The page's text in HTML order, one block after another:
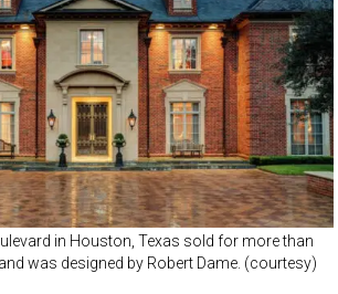
in Houston, Texas sold for more than
was designed by Robert Dame. (courtesy)